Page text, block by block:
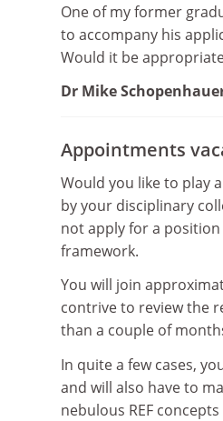
One of my former
to accompany his
Would it be
Dr Mike
Appointments
Would you like to play
by your disciplinary
not apply for a
framework.
You will join
contrive to review the
than a couple of
In quite a few cases,
and will also have to
nebulous REF